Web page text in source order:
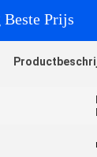
Prijs